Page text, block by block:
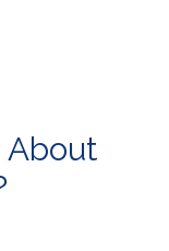
About